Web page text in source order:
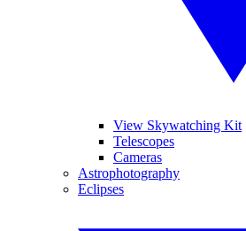
View Skywatching Kit
Telescopes
Cameras
Astrophotography
Eclipses